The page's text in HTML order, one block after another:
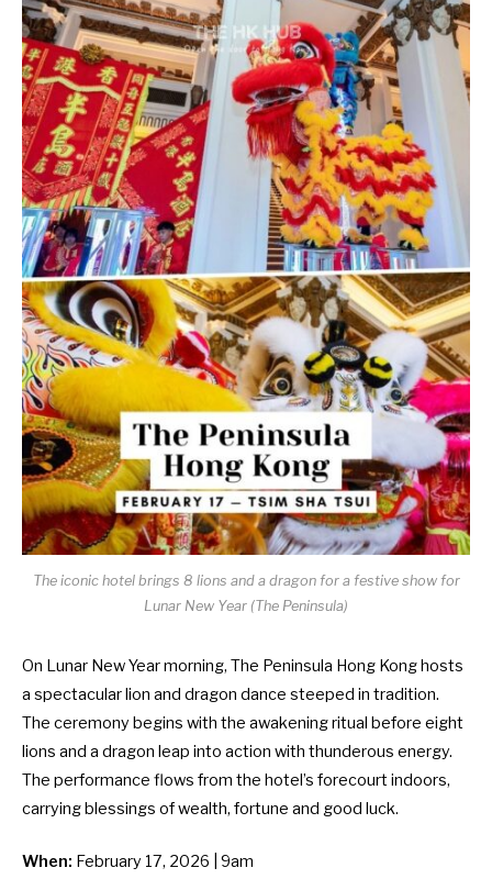
The iconic hotel brings 8 lions and a dragon for a festive show for
Lunar New Year (The Peninsula)
On Lunar New Year morning, The Peninsula Hong Kong hosts
a spectacular lion and dragon dance steeped in tradition.
The ceremony begins with the awakening ritual before eight
lions and a dragon leap into action with thunderous energy.
The performance flows from the hotel’s forecourt indoors,
carrying blessings of wealth, fortune and good luck.
When: February 17, 2026 | 9am